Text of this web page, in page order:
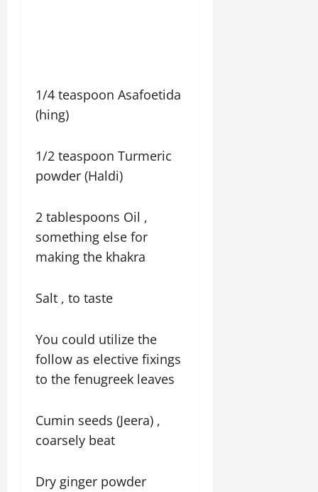
1/4 teaspoon Asafoetida
(hing)
1/2 teaspoon Turmeric
powder (Haldi)
2 tablespoons Oil ,
something else for
making the khakra
Salt , to taste
You could utilize the
follow as elective fixings
to the fenugreek leaves
Cumin seeds (Jeera) ,
coarsely beat
Dry ginger powder